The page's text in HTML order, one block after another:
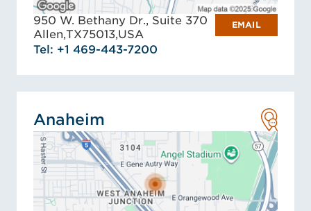
950 W. Bethany Dr., Suite 370
Allen,TX75013,USA
Tel: +1 469-443-7200
EMAIL
Anaheim